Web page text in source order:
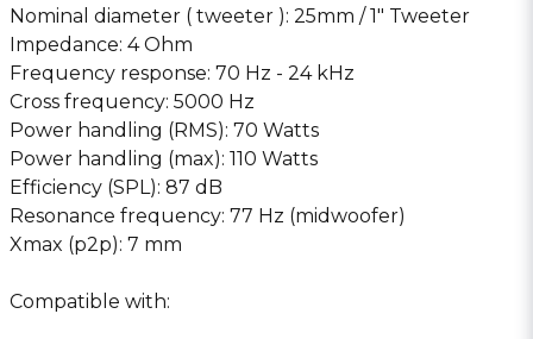
Nominal diameter ( tweeter ): 25mm / 1″ Tweeter
Impedance: 4 Ohm
Frequency response: 70 Hz - 24 kHz
Cross frequency: 5000 Hz
Power handling (RMS): 70 Watts
Power handling (max): 110 Watts
Efficiency (SPL): 87 dB
Resonance frequency: 77 Hz (midwoofer)
Xmax (p2p): 7 mm
Compatible with: